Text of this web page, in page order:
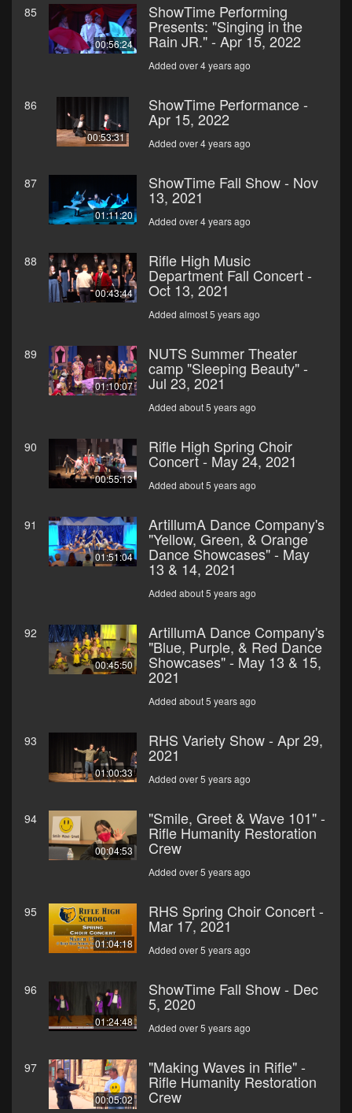
85
00:56:24
ShowTime Performing
Presents: "Singing in the
Rain JR." - Apr 15, 2022
Added over 4 years ago
86
00:53:31
ShowTime Performance -
Apr 15, 2022
Added over 4 years ago
87
01:11:20
ShowTime Fall Show - Nov
13, 2021
Added over 4 years ago
88
00:43:44
Rifle High Music
Department Fall Concert -
Oct 13, 2021
Added almost 5 years ago
89
01:10:07
NUTS Summer Theater
camp "Sleeping Beauty" -
Jul 23, 2021
Added about 5 years ago
90
00:55:13
Rifle High Spring Choir
Concert - May 24, 2021
Added about 5 years ago
91
01:51:04
ArtillumA Dance Company's
"Yellow, Green, & Orange
Dance Showcases" - May
13 & 14, 2021
Added about 5 years ago
92
00:45:50
ArtillumA Dance Company's
"Blue, Purple, & Red Dance
Showcases" - May 13 & 15,
2021
Added about 5 years ago
93
01:00:33
RHS Variety Show - Apr 29,
2021
Added over 5 years ago
94
00:04:53
"Smile, Greet & Wave 101" -
Rifle Humanity Restoration
Crew
Added over 5 years ago
95
01:04:18
RHS Spring Choir Concert -
Mar 17, 2021
Added over 5 years ago
96
01:24:48
ShowTime Fall Show - Dec
5, 2020
Added over 5 years ago
97
00:05:02
"Making Waves in Rifle" -
Rifle Humanity Restoration
Crew